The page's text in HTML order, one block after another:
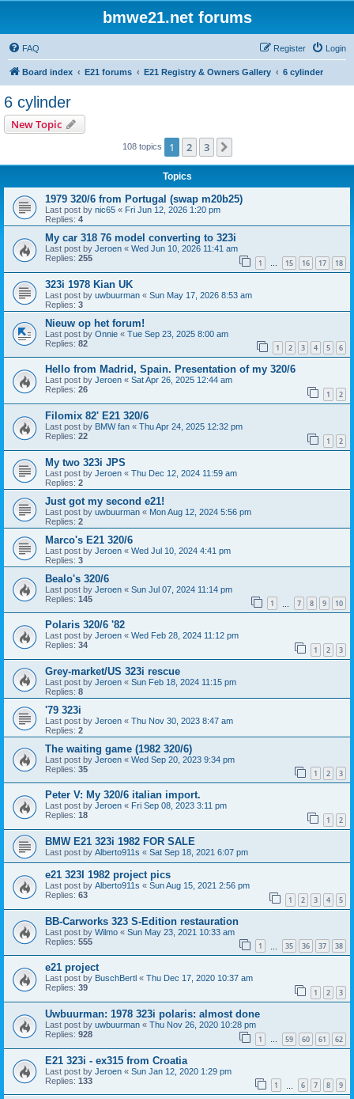
bmwe21.net forums
FAQ Login
Register
Board index E21 forums E21 Registry & Owners Gallery 6 cylinder
6 cylinder
New Topic
108 topics 1 2 3
Topics
1979 320/6 from Portugal (swap m20b25)
Last post by nic65 « Fri Jun 12, 2026 1:20 pm
Replies: 4
My car 318 76 model converting to 323i
Last post by Jeroen « Wed Jun 10, 2026 11:41 am
Replies: 255 1 … 15 16 17 18
323i 1978 Kian UK
Last post by uwbuurman « Sun May 17, 2026 8:53 am
Replies: 3
Nieuw op het forum!
Last post by Onnie « Tue Sep 23, 2025 8:00 am
Replies: 82 1 2 3 4 5 6
Hello from Madrid, Spain. Presentation of my 320/6
Last post by Jeroen « Sat Apr 26, 2025 12:44 am
Replies: 26 1 2
Filomix 82' E21 320/6
Last post by BMW fan « Thu Apr 24, 2025 12:32 pm
Replies: 22 1 2
My two 323i JPS
Last post by Jeroen « Thu Dec 12, 2024 11:59 am
Replies: 2
Just got my second e21!
Last post by uwbuurman « Mon Aug 12, 2024 5:56 pm
Replies: 2
Marco's E21 320/6
Last post by Jeroen « Wed Jul 10, 2024 4:41 pm
Replies: 3
Bealo's 320/6
Last post by Jeroen « Sun Jul 07, 2024 11:14 pm
Replies: 145 1 7 8 9 10
Polaris 320/6 '82
Last post by Jeroen « Wed Feb 28, 2024 11:12 pm
Replies: 34 1 2 3
Grey-market/US 323i rescue
Last post by Jeroen « Sun Feb 18, 2024 11:15 pm
Replies: 8
'79 323i
Last post by Jeroen « Thu Nov 30, 2023 8:47 am
Replies: 2
The waiting game (1982 320/6)
Last post by Jeroen « Wed Sep 20, 2023 9:34 pm
Replies: 35 1 2 3
Peter V: My 320/6 italian import.
Last post by Jeroen « Fri Sep 08, 2023 3:11 pm
Replies: 18 1 2
BMW E21 323i 1982 FOR SALE
Last post by Alberto911s « Sat Sep 18, 2021 6:07 pm
e21 323I 1982 project pics
Last post by Alberto911s « Sun Aug 15, 2021 2:56 pm
Replies: 63 1 2 3 4 5
BB-Carworks 323 S-Edition restauration
Last post by Wilmo « Sun May 23, 2021 10:33 am
Replies: 555 1 35 36 37 38
e21 project
Last post by BuschBertl « Thu Dec 17, 2020 10:37 am
Replies: 39 1 2 3
Uwbuurman: 1978 323i polaris: almost done
Last post by uwbuurman « Thu Nov 26, 2020 10:28 pm
Replies: 928 1 … 59 60 61 62
E21 323i - ex315 from Croatia
Last post by Jeroen « Sun Jan 12, 2020 1:29 pm
Replies: 133 1 6 7 8 9